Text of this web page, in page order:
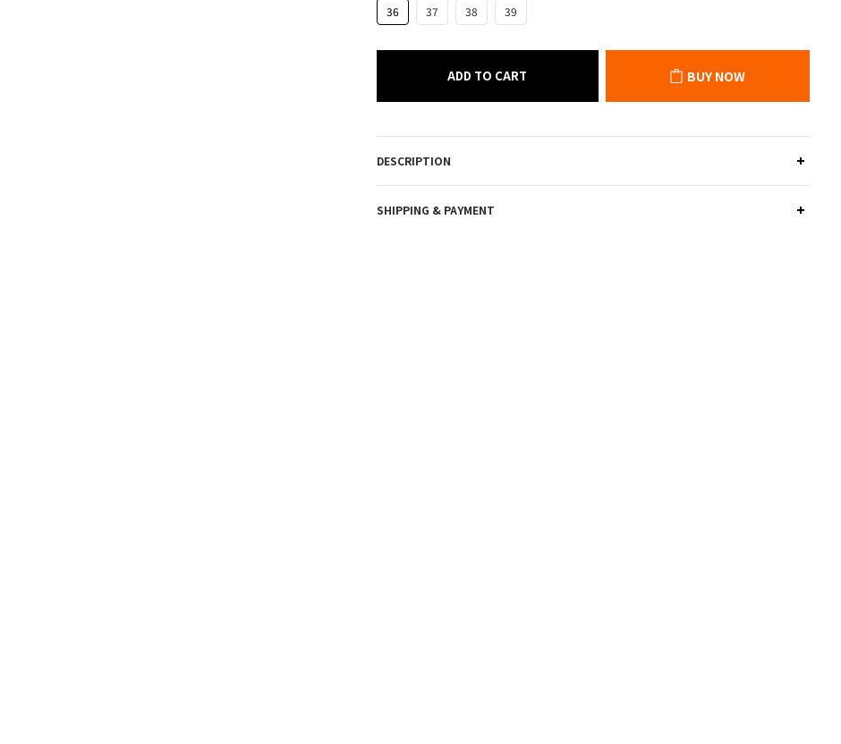
36 37 38 39
ADD TO CART BUY NOW
DESCRIPTION
SHIPPING & PAYMENT